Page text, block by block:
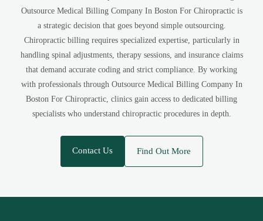
Outsource Medical Billing Company In Boston For Chiropractic is
a strategic decision that goes beyond simple outsourcing.
Chiropractic billing requires specialized expertise, particularly in
handling spinal adjustments, therapy sessions, and insurance claims
that demand accurate coding and strict compliance. By working
with professionals through Outsource Medical Billing Company In
Boston For Chiropractic, clinics gain access to dedicated billing
specialists who understand chiropractic procedures in depth.
Contact Us Find Out More